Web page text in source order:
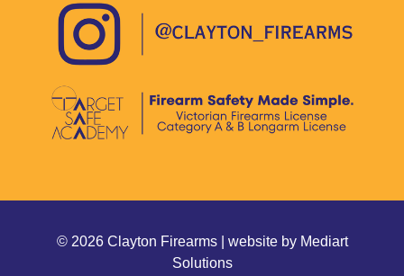
© 2026 Clayton Firearms | website by Mediart
Solutions